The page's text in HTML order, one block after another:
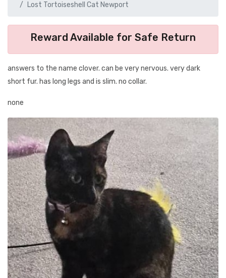
Lost Tortoiseshell Cat Newport
Reward Available for Safe Return
answers to the name clover. can be very nervous. very dark
short fur. has long legs and is slim. no collar.
none